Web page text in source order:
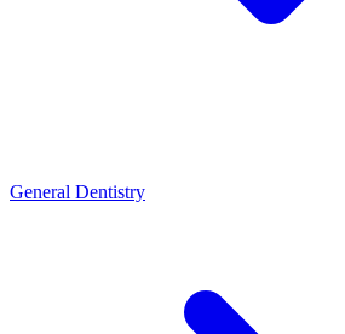
General Dentistry